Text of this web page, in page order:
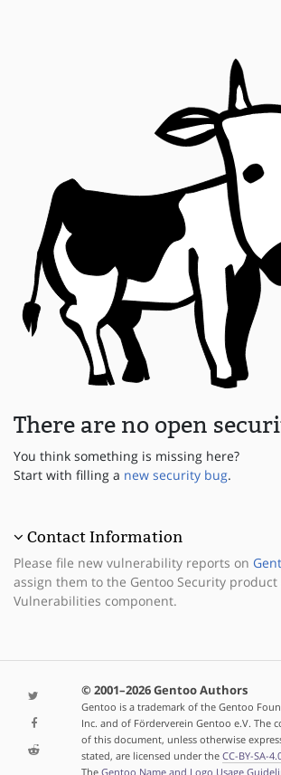
There are no open
You think something is missing here?
Start with filling a new security bug.
Contact Information
Please file new vulnerability reports on
assign them to the Gentoo Security product
Vulnerabilities component.
© 2001–2026 Gentoo Authors
Gentoo is a trademark of the Gentoo
Inc. and of Förderverein Gentoo e.V. The
of this document, unless otherwise
stated, are licensed under the CC-BY-SA-
The Gentoo Name and Logo Usage